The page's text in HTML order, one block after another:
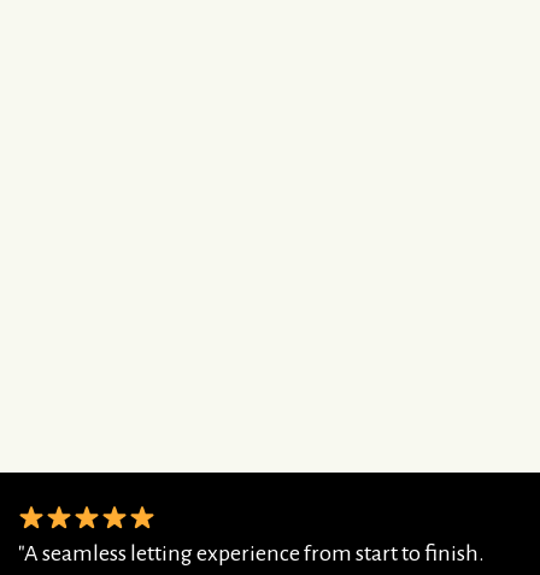
"A seamless letting experience from start to finish.